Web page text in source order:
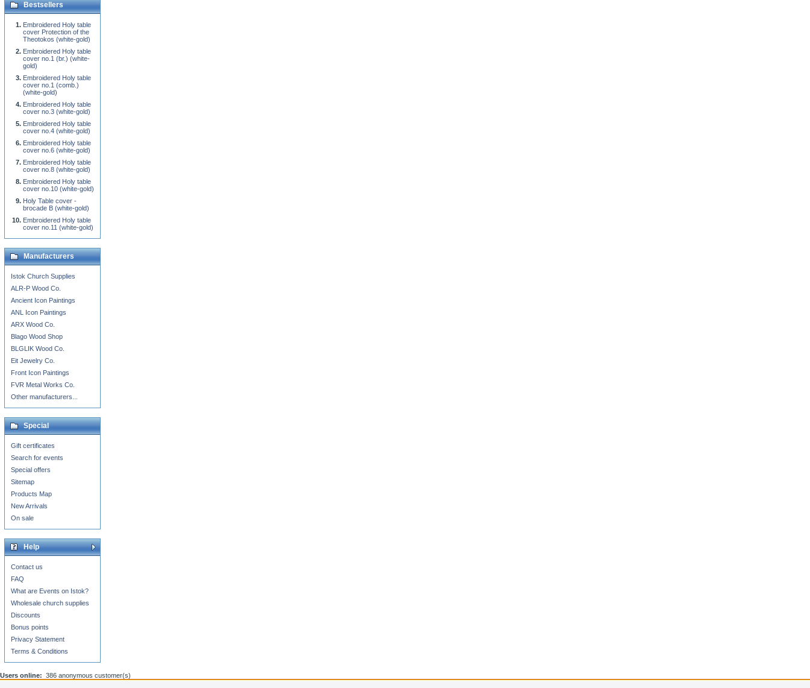
Bestsellers
Embroidered Holy table
cover Protection of the
Theotokos (white-gold)
Embroidered Holy table
cover no.1 (br.) (white-
gold)
Embroidered Holy table
cover no.1 (comb.)
(white-gold)
Embroidered Holy table
cover no.3 (white-gold)
Embroidered Holy table
cover no.4 (white-gold)
Embroidered Holy table
cover no.6 (white-gold)
Embroidered Holy table
cover no.8 (white-gold)
Embroidered Holy table
cover no.10 (white-gold)
Holy Table cover -
brocade B (white-gold)
Embroidered Holy table
cover no.11 (white-gold)
Manufacturers
Istok Church Supplies
ALR-P Wood Co.
Ancient Icon Paintings
ANL Icon Paintings
ARX Wood Co.
Blago Wood Shop
BLGLIK Wood Co.
Eit Jewelry Co.
Front Icon Paintings
FVR Metal Works Co.
Other manufacturers...
Special
Gift certificates
Search for events
Special offers
Sitemap
Products Map
New Arrivals
On sale
Help
Contact us
FAQ
What are Events on Istok?
Wholesale church supplies
Discounts
Bonus points
Privacy Statement
Terms & Conditions
Users online: 386 anonymous customer(s)